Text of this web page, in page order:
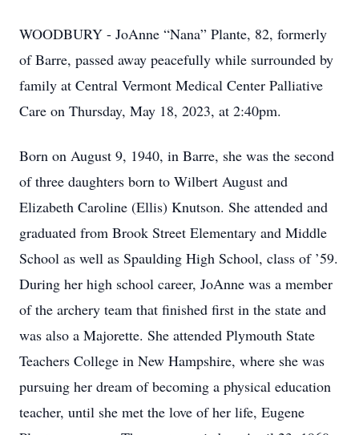
WOODBURY - JoAnne “Nana” Plante, 82, formerly
of Barre, passed away peacefully while surrounded by
family at Central Vermont Medical Center Palliative
Care on Thursday, May 18, 2023, at 2:40pm.
Born on August 9, 1940, in Barre, she was the second
of three daughters born to Wilbert August and
Elizabeth Caroline (Ellis) Knutson. She attended and
graduated from Brook Street Elementary and Middle
School as well as Spaulding High School, class of ’59.
During her high school career, JoAnne was a member
of the archery team that finished first in the state and
was also a Majorette. She attended Plymouth State
Teachers College in New Hampshire, where she was
pursuing her dream of becoming a physical education
teacher, until she met the love of her life, Eugene